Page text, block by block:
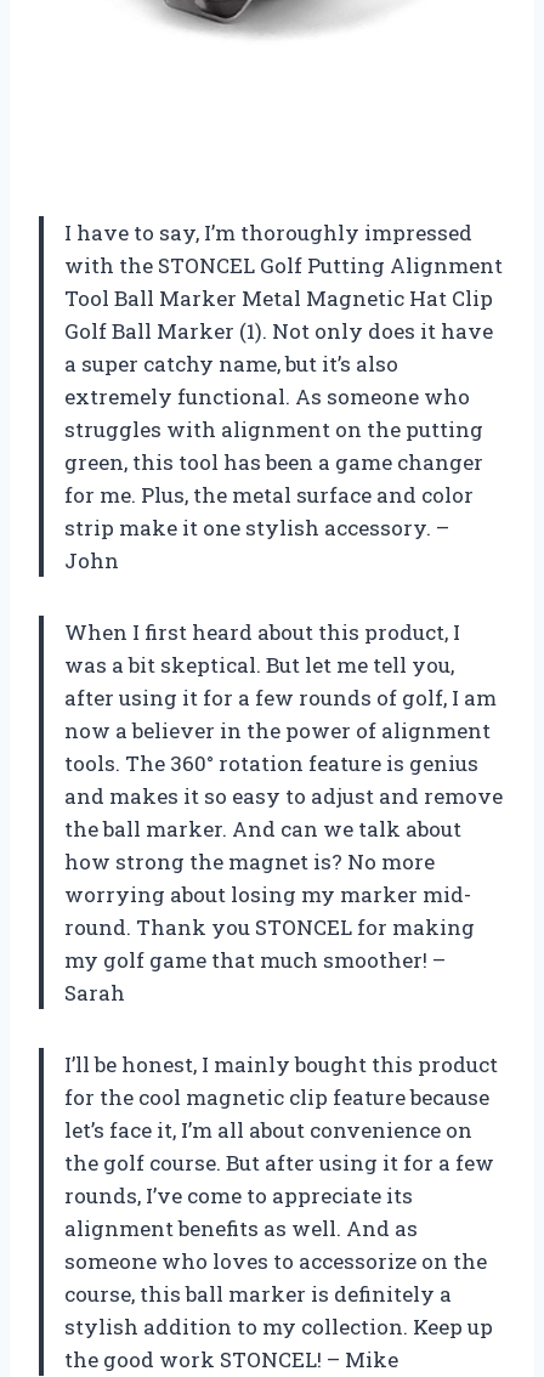
I have to say, I’m thoroughly impressed
with the STONCEL Golf Putting Alignment
Tool Ball Marker Metal Magnetic Hat Clip
Golf Ball Marker (1). Not only does it have
a super catchy name, but it’s also
extremely functional. As someone who
struggles with alignment on the putting
green, this tool has been a game changer
for me. Plus, the metal surface and color
strip make it one stylish accessory. –
John
When I first heard about this product, I
was a bit skeptical. But let me tell you,
after using it for a few rounds of golf, I am
now a believer in the power of alignment
tools. The 360° rotation feature is genius
and makes it so easy to adjust and remove
the ball marker. And can we talk about
how strong the magnet is? No more
worrying about losing my marker mid-
round. Thank you STONCEL for making
my golf game that much smoother! –
Sarah
I’ll be honest, I mainly bought this product
for the cool magnetic clip feature because
let’s face it, I’m all about convenience on
the golf course. But after using it for a few
rounds, I’ve come to appreciate its
alignment benefits as well. And as
someone who loves to accessorize on the
course, this ball marker is definitely a
stylish addition to my collection. Keep up
the good work STONCEL! – Mike